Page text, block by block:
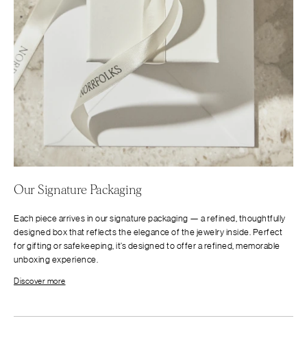
Our Signature Packaging
Each piece arrives in our signature packaging — a refined, thoughtfully
designed box that reflects the elegance of the jewelry inside. Perfect
for gifting or safekeeping, it’s designed to offer a refined, memorable
unboxing experience.
Discover more